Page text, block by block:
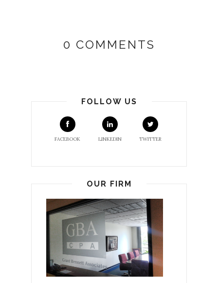
0 COMMENTS
FOLLOW US
FACEBOOK LINKEDIN TWITTER
OUR FIRM